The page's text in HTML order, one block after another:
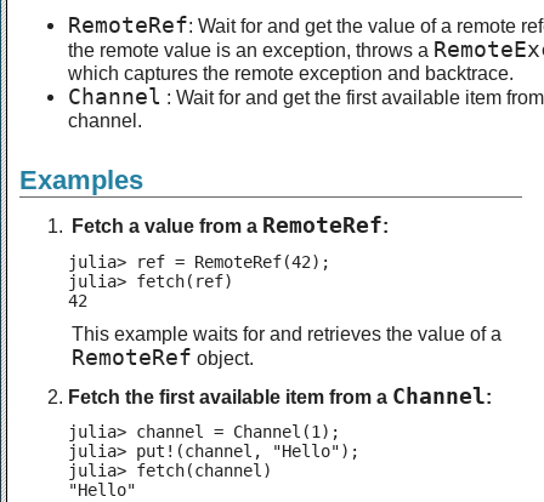
RemoteRef: Wait for and get the value of a remote
the remote value is an exception, throws a
which captures the remote exception and backtrace.
Channel : Wait for and get the first available item
channel.
Examples
Fetch a value from a RemoteRef:
julia> ref = RemoteRef(42);
julia> fetch(ref)
42
This example waits for and retrieves the value of a
RemoteRef object.
Fetch the first available item from a Channel:
julia> channel = Channel(1);
julia> put!(channel, "Hello");
julia> fetch(channel)
"Hello"